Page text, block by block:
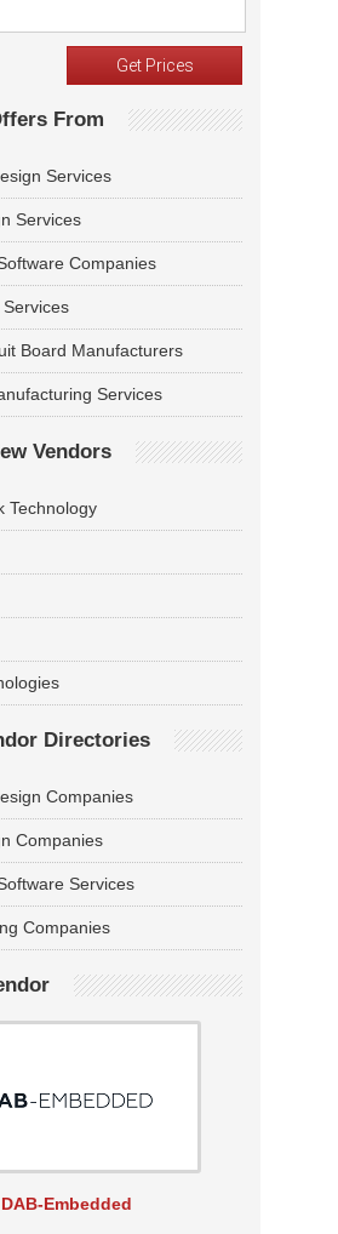
From
Services
Services
Companies
Board Manufacturers
Services
Vendors
Technology
Directories
Companies
Companies
Services
Companies
DAB-Embedded